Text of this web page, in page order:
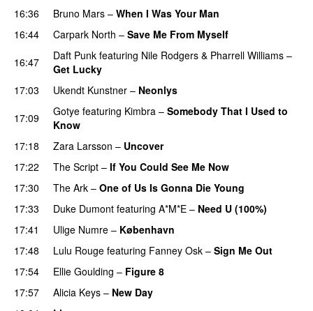
16:36
Bruno Mars – When I Was Your Man
16:44
Carpark North – Save Me From Myself
16:47
Daft Punk featuring Nile Rodgers & Pharrell Williams –
Get Lucky
17:03
Ukendt Kunstner – Neonlys
17:09 Gotye featuring Kimbra – Somebody That I Used to
Know
17:18
Zara Larsson – Uncover
17:22
The Script – If You Could See Me Now
17:30
The Ark – One of Us Is Gonna Die Young
17:33 Duke Dumont featuring A*M*E – Need U (100%)
17:41 Ulige Numre – København
17:48
Lulu Rouge featuring Fanney Osk – Sign Me Out
17:54
Ellie Goulding – Figure 8
17:57
Alicia Keys – New Day